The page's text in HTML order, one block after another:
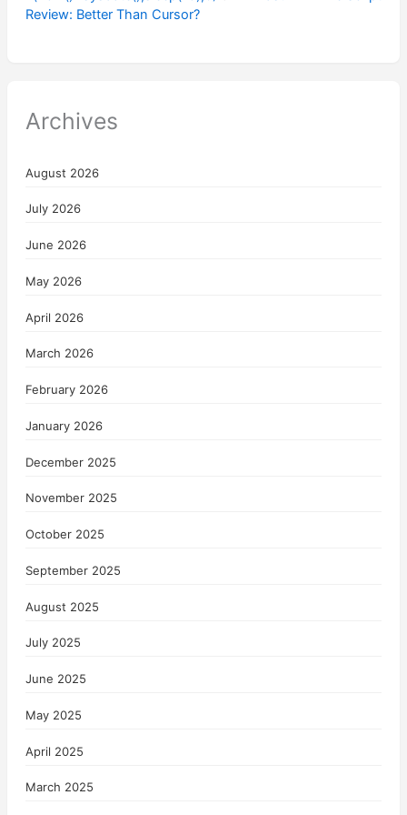
Review: Better Than Cursor?
Archives
August 2026
July 2026
June 2026
May 2026
April 2026
March 2026
February 2026
January 2026
December 2025
November 2025
October 2025
September 2025
August 2025
July 2025
June 2025
May 2025
April 2025
March 2025